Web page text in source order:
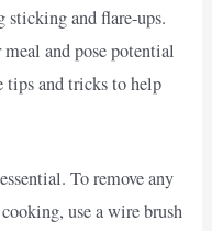
and flare-ups.
and pose potential
tips and tricks to help
To remove any
use a wire brush